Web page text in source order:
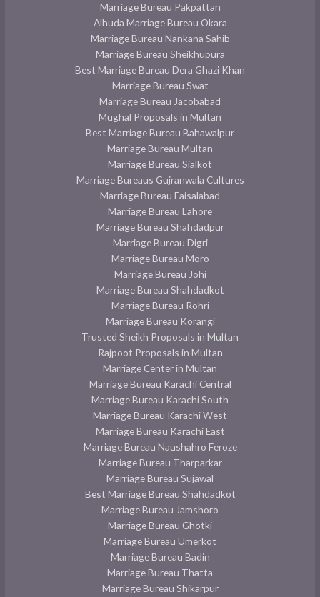
Marriage Bureau Pakpattan
Alhuda Marriage Bureau Okara
Marriage Bureau Nankana Sahib
Marriage Bureau Sheikhupura
Best Marriage Bureau Dera Ghazi Khan
Marriage Bureau Swat
Marriage Bureau Jacobabad
Mughal Proposals in Multan
Best Marriage Bureau Bahawalpur
Marriage Bureau Multan
Marriage Bureau Sialkot
Marriage Bureaus Gujranwala Cultures
Marriage Bureau Faisalabad
Marriage Bureau Lahore
Marriage Bureau Shahdadpur
Marriage Bureau Digri
Marriage Bureau Moro
Marriage Bureau Johi
Marriage Bureau Shahdadkot
Marriage Bureau Rohri
Marriage Bureau Korangi
Trusted Sheikh Proposals in Multan
Rajpoot Proposals in Multan
Marriage Center in Multan
Marriage Bureau Karachi Central
Marriage Bureau Karachi South
Marriage Bureau Karachi West
Marriage Bureau Karachi East
Marriage Bureau Naushahro Feroze
Marriage Bureau Tharparkar
Marriage Bureau Sujawal
Best Marriage Bureau Shahdadkot
Marriage Bureau Jamshoro
Marriage Bureau Ghotki
Marriage Bureau Umerkot
Marriage Bureau Badin
Marriage Bureau Thatta
Marriage Bureau Shikarpur